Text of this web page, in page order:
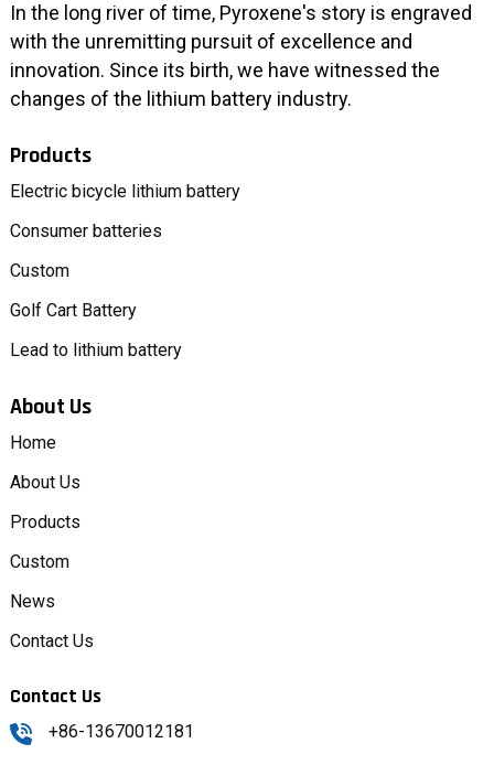
In the long river of time, Pyroxene's story is engraved
with the unremitting pursuit of excellence and
innovation. Since its birth, we have witnessed the
changes of the lithium battery industry.
Products
Electric bicycle lithium battery
Consumer batteries
Custom
Golf Cart Battery
Lead to lithium battery
About Us
Home
About Us
Products
Custom
News
Contact Us
Contact Us
+86-13670012181